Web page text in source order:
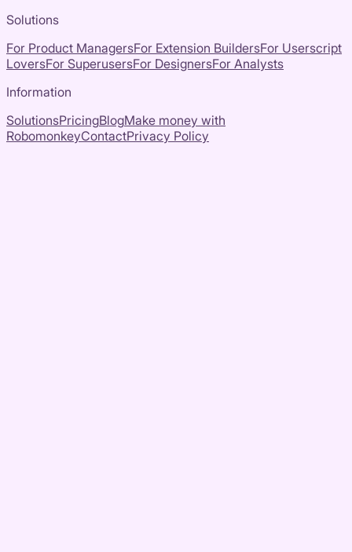
Solutions
For Product ManagersFor Extension BuildersFor Userscript
LoversFor SuperusersFor DesignersFor Analysts
Information
SolutionsPricingBlogMake money with
RobomonkeyContactPrivacy Policy